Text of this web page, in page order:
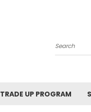
Search
TRADE UP PROGRAM